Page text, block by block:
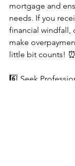
mortgage and
needs. If you
financial windfall,
make
little bit counts! ⏰
6️⃣ Seek